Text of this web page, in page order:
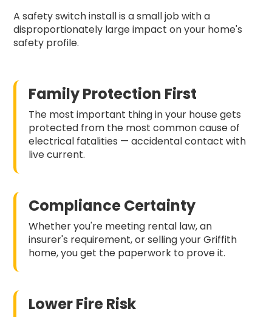
A safety switch install is a small job with a
disproportionately large impact on your home's
safety profile.
Family Protection First
The most important thing in your house gets
protected from the most common cause of
electrical fatalities — accidental contact with
live current.
Compliance Certainty
Whether you're meeting rental law, an
insurer's requirement, or selling your Griffith
home, you get the paperwork to prove it.
Lower Fire Risk